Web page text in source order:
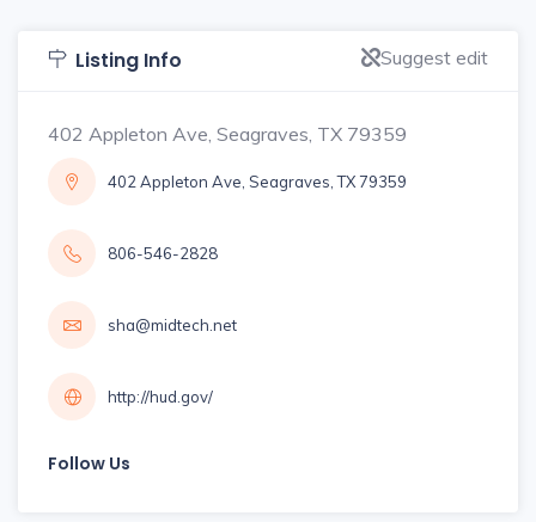
Listing Info Suggest edit
402 Appleton Ave, Seagraves, TX 79359
402 Appleton Ave, Seagraves, TX 79359
806-546-2828
sha@midtech.net
http://hud.gov/
Follow Us